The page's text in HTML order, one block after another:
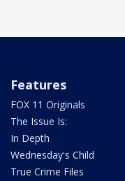
Features
FOX 11 Originals
The Issue Is:
In Depth
Wednesday's Child
True Crime Files